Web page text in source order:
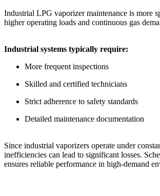
Industrial LPG vaporizer maintenance is more
higher operating loads and continuous gas
Industrial systems typically require:
More frequent inspections
Skilled and certified technicians
Strict adherence to safety standards
Detailed maintenance documentation
Since industrial vaporizers operate under
inefficiencies can lead to significant losses.
ensures reliable performance in high-demand